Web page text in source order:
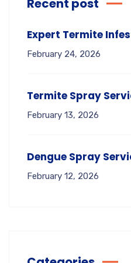
Recent post
Expert Termite
February 24, 2026
Termite Spray
February 13, 2026
Dengue Spray
February 12, 2026